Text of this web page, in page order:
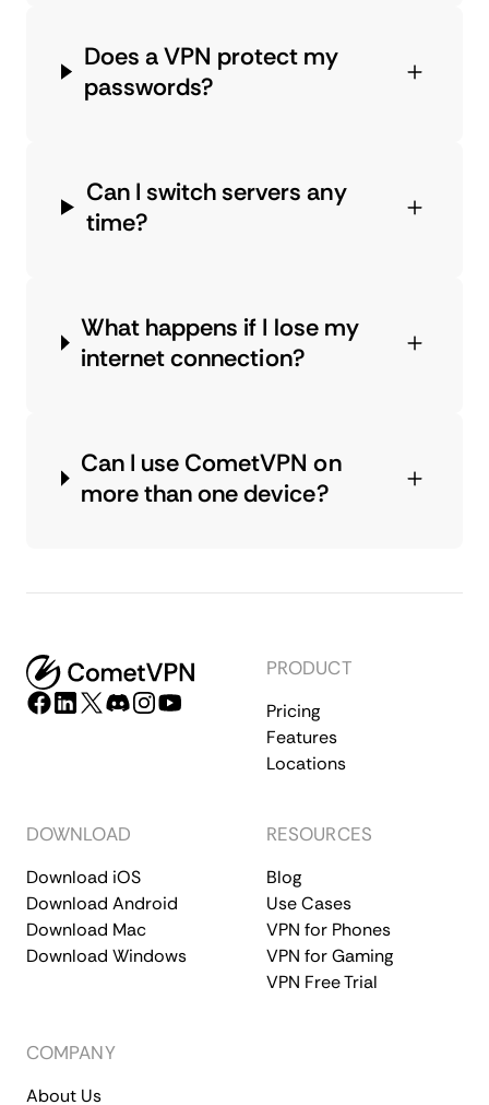
Does a VPN protect my
passwords?
Can I switch servers any
time?
What happens if I lose my
internet connection?
Can I use CometVPN on
more than one device?
PRODUCT
Pricing
Features
Locations
DOWNLOAD
Download iOS
Download Android
Download Mac
Download Windows
RESOURCES
Blog
Use Cases
VPN for Phones
VPN for Gaming
VPN Free Trial
COMPANY
About Us